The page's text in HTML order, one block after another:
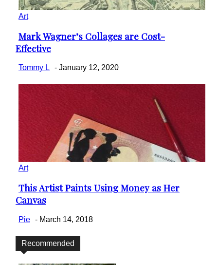
Art
Section
Heading
Mark Wagner’s Collages are Cost-
Effective
Tommy L - January 12, 2020
Art
Section
Heading
This Artist Paints Using Money as Her
Canvas
Pie - March 14, 2018
Recommended